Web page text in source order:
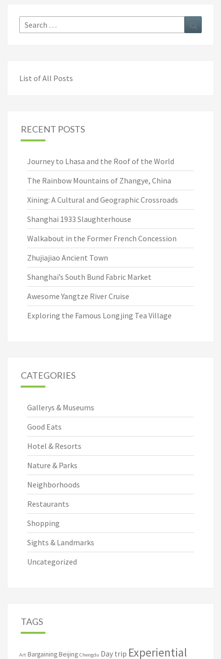
Search
for:
List of All Posts
RECENT POSTS
Journey to Lhasa and the Roof of the World
The Rainbow Mountains of Zhangye, China
Xining: A Cultural and Geographic Crossroads
Shanghai 1933 Slaughterhouse
Walkabout in the Former French Concession
Zhujiajiao Ancient Town
Shanghai’s South Bund Fabric Market
Awesome Yangtze River Cruise
Exploring the Famous Longjing Tea Village
CATEGORIES
Gallerys & Museums
Good Eats
Hotel & Resorts
Nature & Parks
Neighborhoods
Restaurants
Shopping
Sights & Landmarks
Uncategorized
TAGS
Art BargainingBeijing Chengdu Day trip Experiential